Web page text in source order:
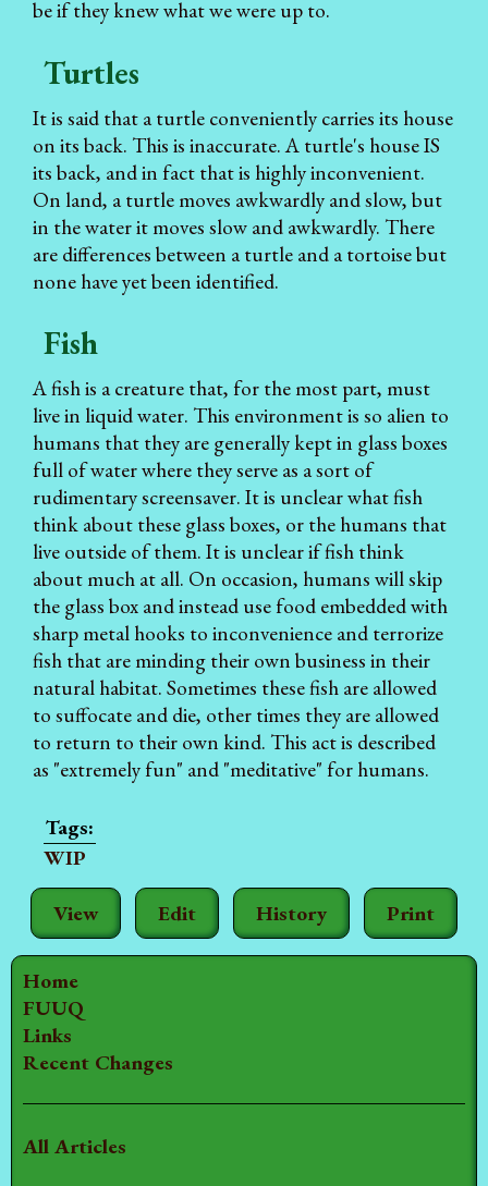
Home
FUUQ
Links
Recent Changes
All Articles
View Edit History Print
be if they knew what we were up to.
Turtles
It is said that a turtle conveniently carries its house
on its back. This is inaccurate. A turtle's house IS
its back, and in fact that is highly inconvenient.
On land, a turtle moves awkwardly and slow, but
in the water it moves slow and awkwardly. There
are differences between a turtle and a tortoise but
none have yet been identified.
Fish
A fish is a creature that, for the most part, must
live in liquid water. This environment is so alien to
humans that they are generally kept in glass boxes
full of water where they serve as a sort of
rudimentary screensaver. It is unclear what fish
think about these glass boxes, or the humans that
live outside of them. It is unclear if fish think
about much at all. On occasion, humans will skip
the glass box and instead use food embedded with
sharp metal hooks to inconvenience and terrorize
fish that are minding their own business in their
natural habitat. Sometimes these fish are allowed
to suffocate and die, other times they are allowed
to return to their own kind. This act is described
as "extremely fun" and "meditative" for humans.
WIP